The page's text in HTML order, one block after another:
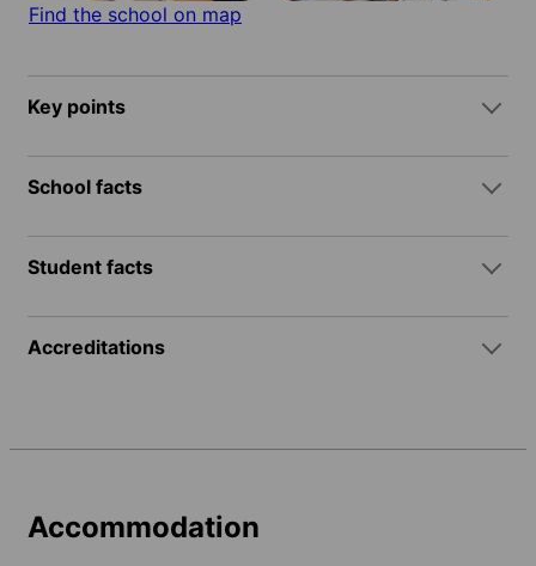
Find the school on map
Key points
School facts
Student facts
Accreditations
Accommodation